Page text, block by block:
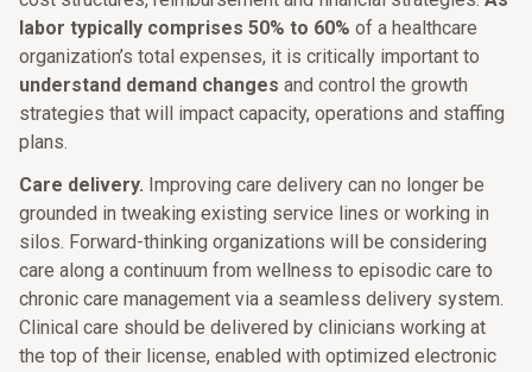
labor typically comprises 50% to 60% of a healthcare
organization’s total expenses, it is critically important to
understand demand changes and control the growth
strategies that will impact capacity, operations and staffing
plans.
Care delivery. Improving care delivery can no longer be
grounded in tweaking existing service lines or working in
silos. Forward-thinking organizations will be considering
care along a continuum from wellness to episodic care to
chronic care management via a seamless delivery system.
Clinical care should be delivered by clinicians working at
the top of their license, enabled with optimized electronic